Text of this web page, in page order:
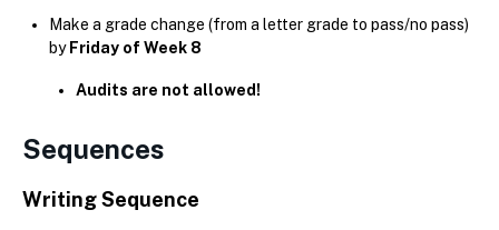
Make a grade change (from a letter grade to pass/no pass)
by Friday of Week 8
Audits are not allowed!
Sequences
Writing Sequence